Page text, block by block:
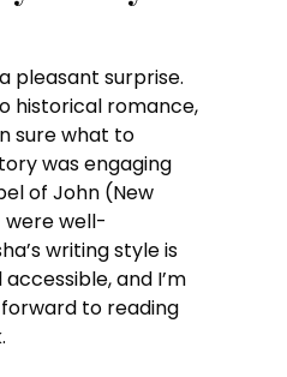
pleasant surprise.
historical romance,
sure what to
was engaging
of John (New
were well-
writing style is
and I’m
to reading